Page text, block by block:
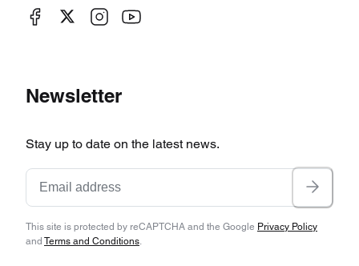
Newsletter
Stay up to date on the latest news.
This site is protected by reCAPTCHA and the Google Privacy Policy
and Terms and Conditions.